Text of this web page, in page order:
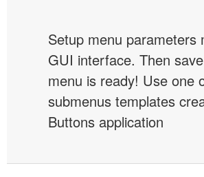
Setup menu parameters
GUI interface. Then
menu is ready! Use one
submenus templates
Buttons application